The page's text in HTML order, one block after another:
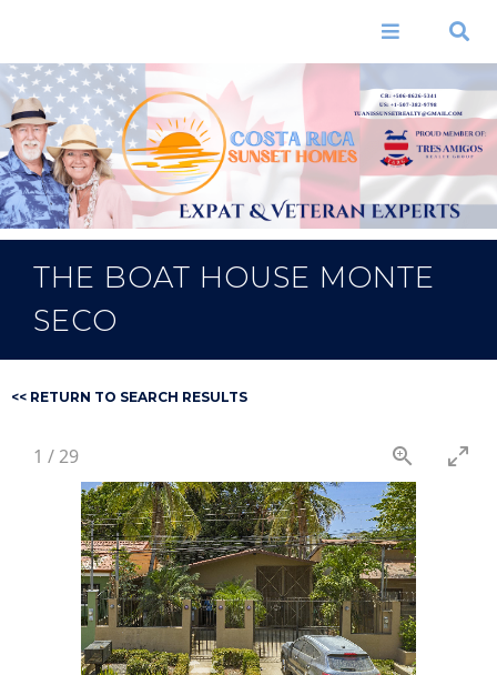
CR: +506-8626-5341
US: +1-507-382-9798
TUANISSUNSETREALTY@GMAIL.COM
THE BOAT HOUSE MONTE
SECO
<< RETURN TO SEARCH RESULTS
1 /29